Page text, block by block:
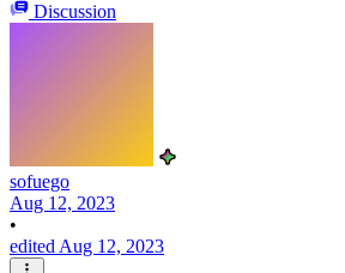
Discussion
sofuego
Aug 12, 2023
•
edited Aug 12, 2023